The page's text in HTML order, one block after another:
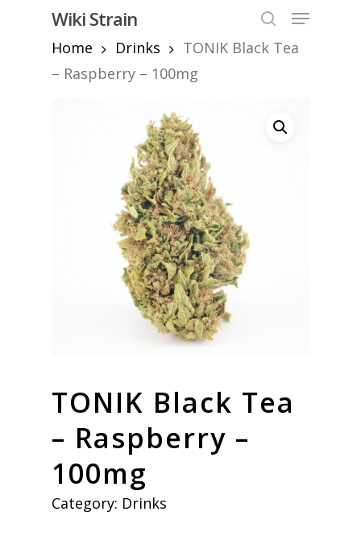
content
Wiki Strain
Menu
Home
Drinks
TONIK Black Tea
– Raspberry – 100mg
TONIK Black Tea
– Raspberry –
100mg
Category: Drinks